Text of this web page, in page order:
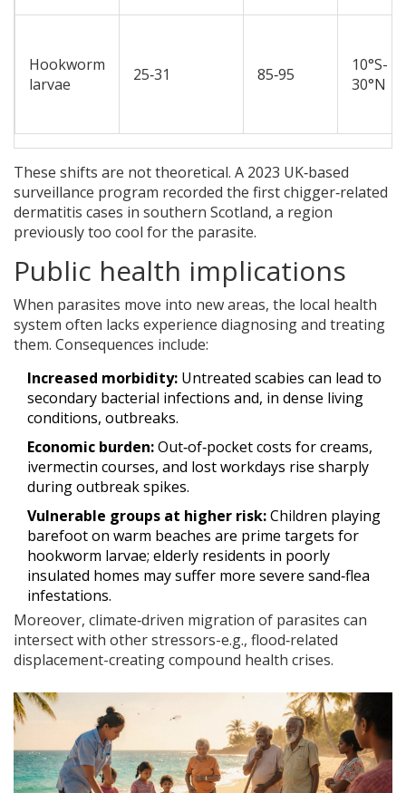
Hookworm
larvae
25‑31 85‑95
10°S-
30°N
These shifts are not theoretical. A 2023 UK‑based
surveillance program recorded the first chigger‑related
dermatitis cases in southern Scotland, a region
previously too cool for the parasite.
Public health implications
When parasites move into new areas, the local health
system often lacks experience diagnosing and treating
them. Consequences include:
Increased morbidity: Untreated scabies can lead to
secondary bacterial infections and, in dense living
conditions, outbreaks.
Economic burden:Out‑of‑pocket costs for creams,
ivermectin courses, and lost workdays rise sharply
during outbreak spikes.
Vulnerable groups at higher risk:Children playing
barefoot on warm beaches are prime targets for
hookworm larvae; elderly residents in poorly
insulated homes may suffer more severe sand‑flea
infestations.
Moreover, climate‑driven migration of parasites can
intersect with other stressors-e.g., flood‑related
displacement-creating compound health crises.